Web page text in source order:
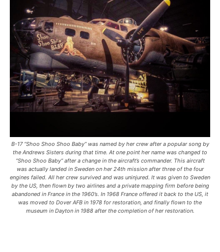
B-17 “Shoo Shoo Shoo Baby” was named by her crew after a popular song by
the Andrews Sisters during that time. At one point her name was changed to
“Shoo Shoo Baby” after a change in the aircraft’s commander. This aircraft
was actually landed in Sweden on her 24th mission after three of the four
engines failed. All her crew survived and was uninjured. It was given to Sweden
by the US, then flown by two airlines and a private mapping firm before being
abandoned in France in the 1960’s. In 1968 France offered it back to the US, it
was moved to Dover AFB in 1978 for restoration, and finally flown to the
museum in Dayton in 1988 after the completion of her restoration.